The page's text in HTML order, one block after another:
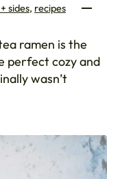
sides, recipes
ramen is the
perfect cozy and
wasn’t